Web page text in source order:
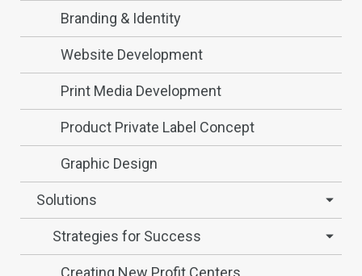
Branding & Identity
Website Development
Print Media Development
Product Private Label Concept
Graphic Design
Solutions
Strategies for Success
Creating New Profit Centers